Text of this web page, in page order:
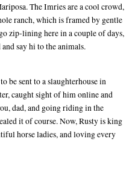
The Imries are a cool crowd,
ranch, which is framed by gentle
zip-lining here in a couple of days,
say hi to the animals.
be sent to a slaughterhouse in
caught sight of him online and
dad, and going riding in the
it of course. Now, Rusty is king
horse ladies, and loving every